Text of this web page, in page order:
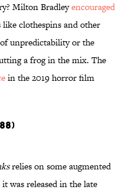
Milton Bradleyencouraged
like clothespins and other
unpredictability or the
a frog in the mix. The
in the 2019 horror film
relies on some augmented
was released in the late